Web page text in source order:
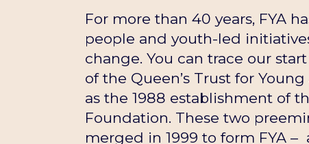
For more than 40 years, FYA
people and youth-led
change. You can trace our
of the Queen’s Trust for
as the 1988 establishment of
Foundation. These two
merged in 1999 to form FYA –